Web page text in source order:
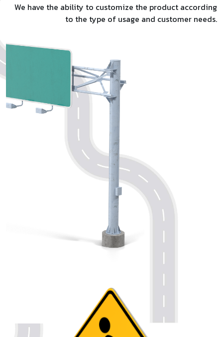
We have the ability to customize the product according
to the type of usage and customer needs.